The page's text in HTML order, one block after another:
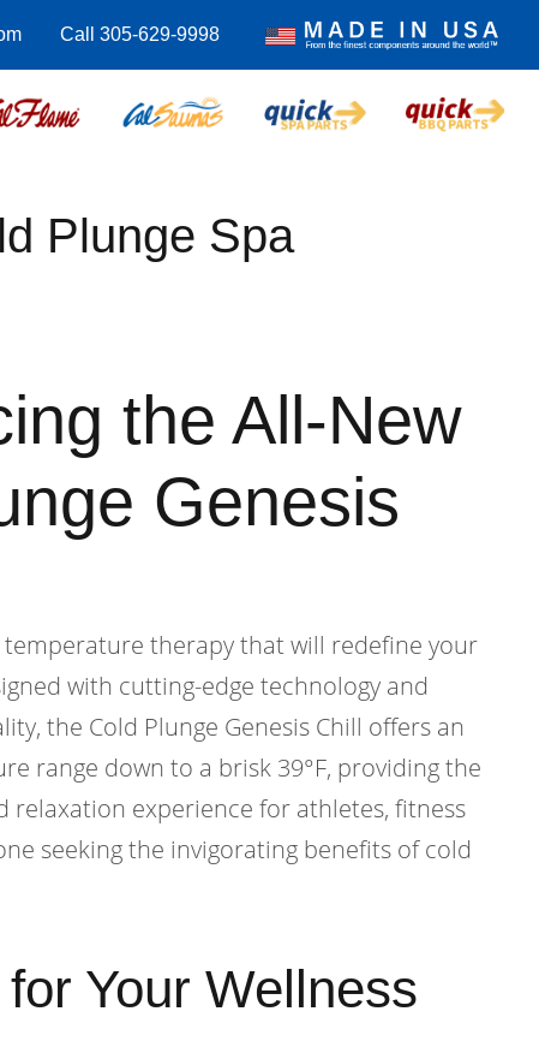
Call 305-629-9998
Plunge Spa
the All-New
Genesis
therapy that will redefine your
with cutting-edge technology and
the Cold Plunge Genesis Chill offers an
range down to a brisk 39°F, providing the
relaxation experience for athletes, fitness
seeking the invigorating benefits of cold
Your Wellness